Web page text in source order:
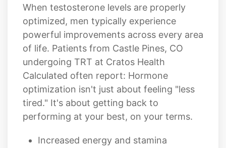
When testosterone levels are properly
optimized, men typically experience
powerful improvements across every area
of life. Patients from Castle Pines, CO
undergoing TRT at Cratos Health
Calculated often report: Hormone
optimization isn't just about feeling "less
tired." It's about getting back to
performing at your best, on your terms.
Increased energy and stamina